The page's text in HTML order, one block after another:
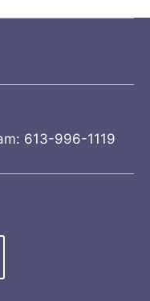
613-996-1119